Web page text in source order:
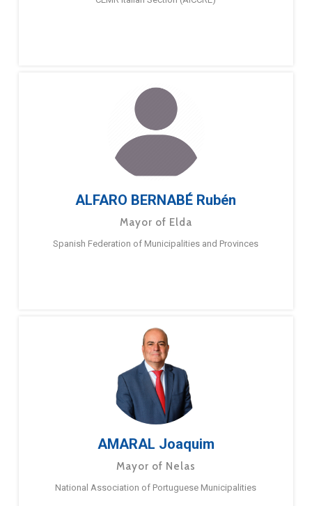
ALFARO BERNABÉ Rubén
Mayor of Elda
Spanish Federation of Municipalities and Provinces
AMARAL Joaquim
Mayor of Nelas
National Association of Portuguese Municipalities